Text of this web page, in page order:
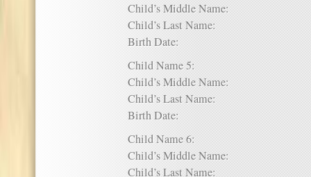
Child’s Middle Name:
Child’s Last Name:
Birth Date:
Child Name 5:
Child’s Middle Name:
Child’s Last Name:
Birth Date:
Child Name 6:
Child’s Middle Name:
Child’s Last Name: